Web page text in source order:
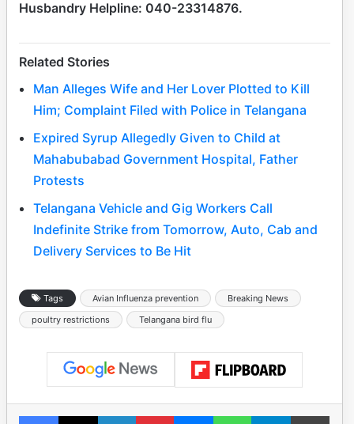
Husbandry Helpline: 040-23314876.
Related Stories
Man Alleges Wife and Her Lover Plotted to Kill
Him; Complaint Filed with Police in Telangana
Expired Syrup Allegedly Given to Child at
Mahabubabad Government Hospital, Father
Protests
Telangana Vehicle and Gig Workers Call
Indefinite Strike from Tomorrow, Auto, Cab and
Delivery Services to Be Hit
Tags Avian Influenza prevention
Breaking News
poultry restrictions
Telangana bird flu
Facebook
X LinkedInPinterestMessengerWhatsAppTelegramPrint